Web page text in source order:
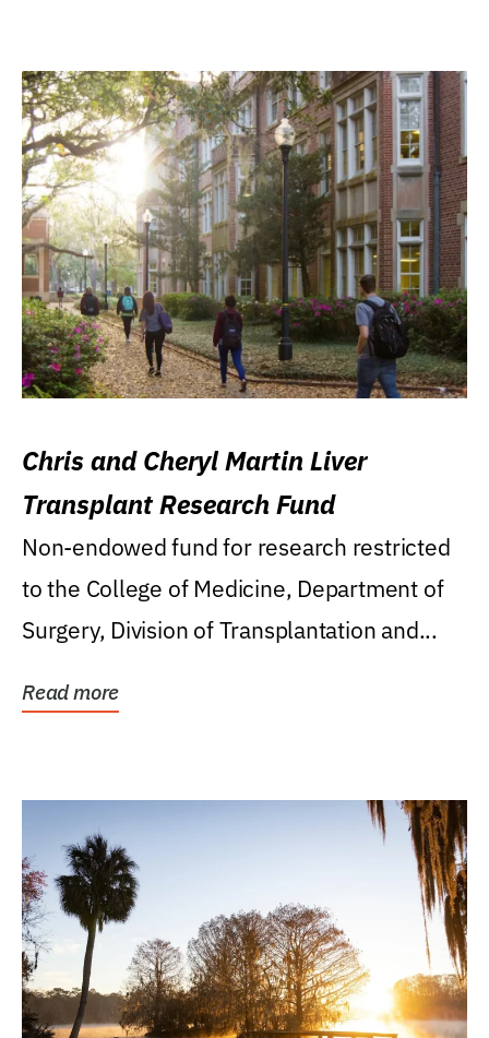
Chris and Cheryl Martin Liver
Transplant Research Fund
Non-endowed fund for research restricted
to the College of Medicine, Department of
Surgery, Division of Transplantation and...
Read more